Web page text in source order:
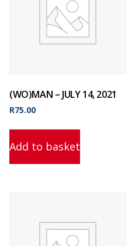
(WO)MAN – JULY 14, 2021
R75.00
Add to basket